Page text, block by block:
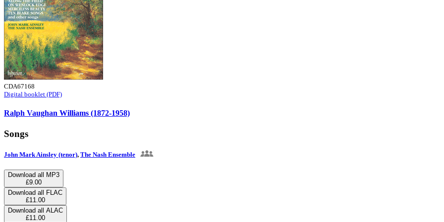
CDA67168
Digital booklet (PDF)
Ralph Vaughan Williams (1872-1958)
Songs
John Mark Ainsley (tenor), The Nash Ensemble
Download all MP3
£9.00
Download all FLAC
£11.00
Download all ALAC
£11.00